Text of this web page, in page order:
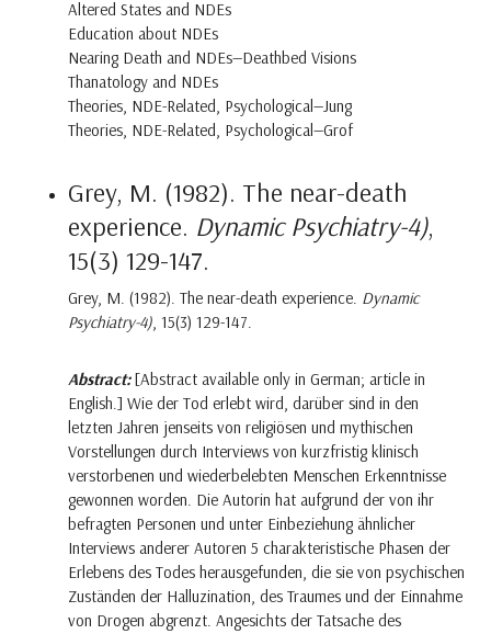
Altered States and NDEs
Education about NDEs
Nearing Death and NDEs—Deathbed Visions
Thanatology and NDEs
Theories, NDE-Related, Psychological—Jung
Theories, NDE-Related, Psychological—Grof
Grey, M. (1982). The near-death
experience. Dynamic Psychiatry-4),
15(3) 129-147.
Grey, M. (1982). The near-death experience. Dynamic
Psychiatry-4), 15(3) 129-147.
Abstract:[Abstract available only in German; article in
English.] Wie der Tod erlebt wird, darüber sind in den
letzten Jahren jenseits von religiösen und mythischen
Vorstellungen durch Interviews von kurzfristig klinisch
verstorbenen und wiederbelebten Menschen Erkenntnisse
gewonnen worden. Die Autorin hat aufgrund der von ihr
befragten Personen und unter Einbeziehung ähnlicher
Interviews anderer Autoren 5 charakteristische Phasen der
Erlebens des Todes herausgefunden, die sie von psychischen
Zuständen der Halluzination, des Traumes und der Einnahme
von Drogen abgrenzt. Angesichts der Tatsache des